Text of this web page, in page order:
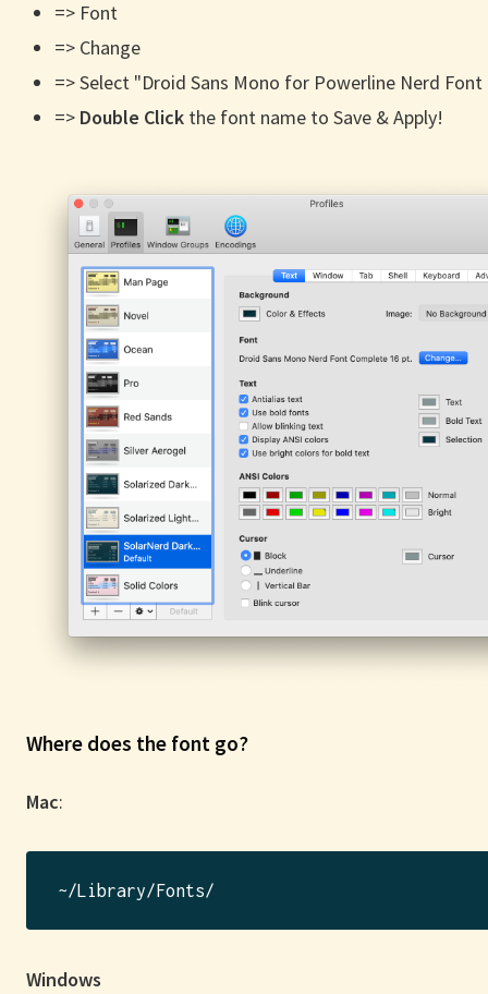
=> Font
=> Change
=> Select "Droid Sans Mono for Powerline Nerd
=> Double Clickthe font name to Save & Apply!
Where does the font go?
Mac:
Windows